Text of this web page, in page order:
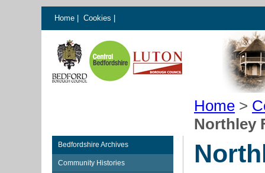
Home Cookies
Home >
Northley
Bedfordshire Archives
Community Histories